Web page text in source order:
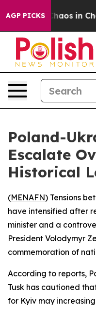
AGP PICKSChaos in
Poland-
Escalate
Historical
(MENAFN) Tensions
have intensified after
minister and a
President Volodymyr
commemoration of
According to reports,
Tusk has cautioned
for Kyiv may